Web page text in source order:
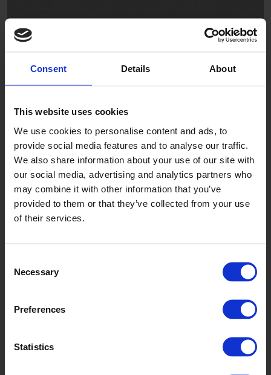
Consent Details About
This website uses cookies
We use cookies to personalise content and ads, to
provide social media features and to analyse our traffic.
We also share information about your use of our site with
our social media, advertising and analytics partners who
may combine it with other information that you’ve
provided to them or that they’ve collected from your use
of their services.
Selection
Necessary
Preferences
Statistics
Seal Gray